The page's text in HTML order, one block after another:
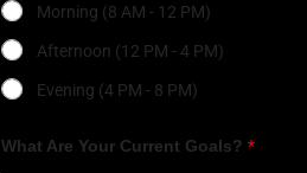
Morning (8 AM - 12 PM)
Afternoon (12 PM - 4 PM)
Evening (4 PM - 8 PM)
What Are Your Current Goals? *